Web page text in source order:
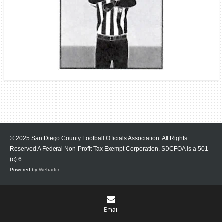
© 2025 San Diego County Football Officials Association. All Rights
Reserved A Federal Non-Profit Tax Exempt Corporation. SDCFOA is a 501
(c) 6.
Powered by Webador
Email